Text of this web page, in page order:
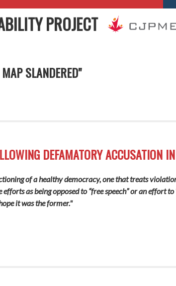
PROJECT
SLANDERED"
DEFAMATORY ACCUSATION
of a healthy democracy, one that treats
as being opposed to “free speech” or an effort
it was the former."